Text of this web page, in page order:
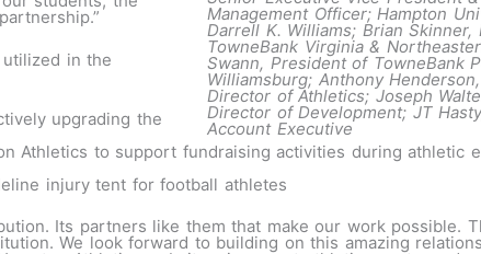
Management Officer; Hampton
Darrell K. Williams; Brian Skinner,
TowneBank Virginia &
Swann, President of TowneBank
Williamsburg; Anthony
Director of Athletics; Joseph
Director of Development; JT
Account Executive
in the
upgrading the
Athletics to support fundraising activities during athletic
injury tent for football athletes
Its partners like them that make our work possible.
We look forward to building on this amazing